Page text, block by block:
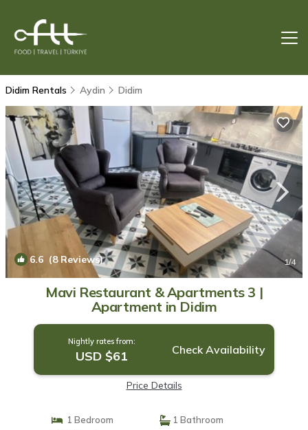
Didim Rentals Aydin Didim
6.6 (8 Reviews) 1/4
Mavi Restaurant & Apartments 3 |
Apartment in Didim
Nightly rates from:
USD $61 Check Availability
Price Details
1 Bedroom
1 Bathroom